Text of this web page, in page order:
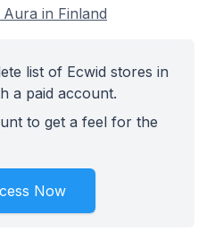
in Finland
list of Ecwid stores in
a paid account.
to get a feel for the
Now